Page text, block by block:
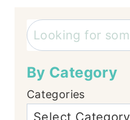
Search
By Category
Categories